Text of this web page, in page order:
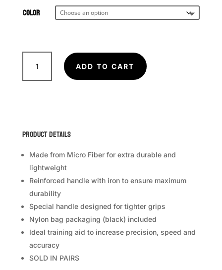
Color
FAIRTEX
Boxing
Paddles
ADD TO CART
Product Details
Made from Micro Fiber for extra durable and
lightweight
Reinforced handle with iron to ensure maximum
durability
Special handle designed for tighter grips
Nylon bag packaging (black) included
Ideal training aid to increase precision, speed and
accuracy
SOLD IN PAIRS